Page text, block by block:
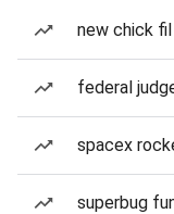
new chick fil
federal
spacex
superbug